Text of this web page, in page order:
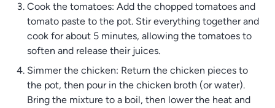
Cook the tomatoes: Add the chopped tomatoes and
tomato paste to the pot. Stir everything together and
cook for about 5 minutes, allowing the tomatoes to
soften and release their juices.
Simmer the chicken: Return the chicken pieces to
the pot, then pour in the chicken broth (or water).
Bring the mixture to a boil, then lower the heat and